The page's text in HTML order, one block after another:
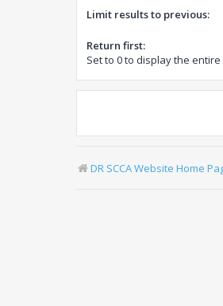
Limit results to previous:
Return first:
Set to 0 to display the entire
DR SCCA Website Home